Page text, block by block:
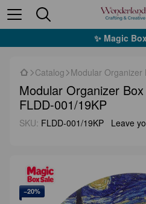
✨ Magic
Catalog Modular Organizer
Modular Organizer
FLDD-001/19KP
SKU: FLDD-001/19KP Leave
−20%